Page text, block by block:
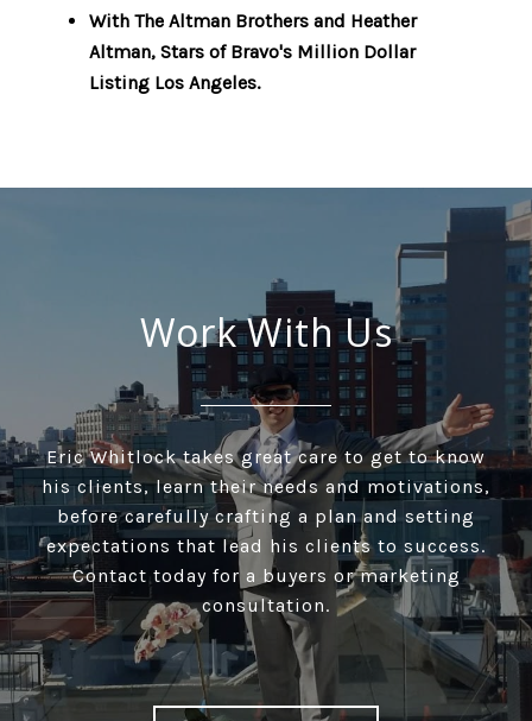
With The Altman Brothers and Heather
Altman, Stars of Bravo's Million Dollar
Listing Los Angeles.
Work With Us
Eric Whitlock takes great care to get to know
his clients, learn their needs and motivations,
before carefully crafting a plan and setting
expectations that lead his clients to success.
Contact today for a buyers or marketing
consultation.